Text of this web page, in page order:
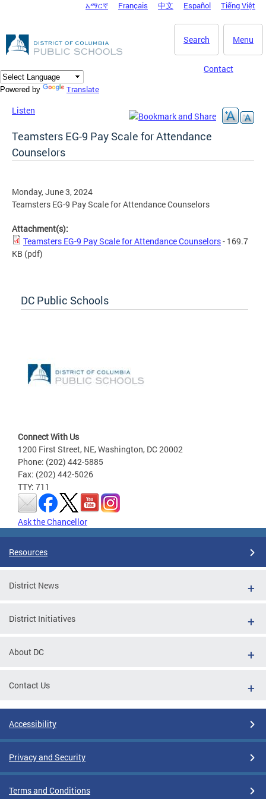
DC Agency Top Menu
አማርኛ Français 中文 Español Tiếng Việt
Menu
Search
Contact
Powered by Translate
Listen
Teamsters EG-9 Pay Scale for Attendance
Counselors
Monday, June 3, 2024
Teamsters EG-9 Pay Scale for Attendance Counselors
Attachment(s):
Teamsters EG-9 Pay Scale for Attendance Counselors- 169.7
KB (pdf)
DC Public Schools
Connect With Us
1200 First Street, NE, Washington, DC 20002
Phone: (202) 442-5885
Fax: (202) 442-5026
TTY: 711
Ask the Chancellor
Resources
District News
District Initiatives
About DC
Contact Us
Accessibility
Privacy and Security
Terms and Conditions